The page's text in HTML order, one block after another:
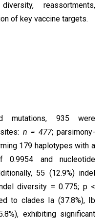
reassortments,
of key vaccine targets.
mutations, 935 were
n = 477; parsimony-
179 haplotypes with a
0.9954 and nucleotide
55 (12.9%) indel
diversity = 0.775; p <
to clades Ia (37.8%), Ib
exhibiting significant